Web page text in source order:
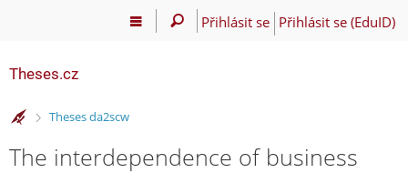
Přihlásit se Přihlásit se (EduID)
Theses.cz
>
Theses da2scw
The interdependence of business